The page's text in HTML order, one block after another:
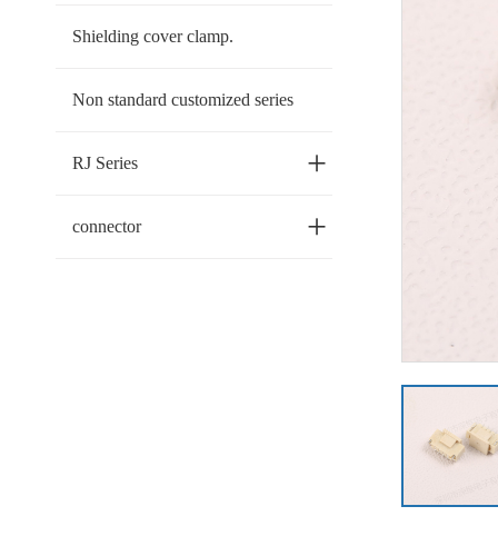
Shielding cover clamp.
Non standard customized series
RJ Series +
connector +